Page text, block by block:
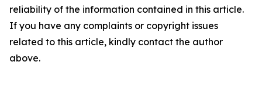
reliability of the information contained in this article.
If you have any complaints or copyright issues
related to this article, kindly contact the author
above.